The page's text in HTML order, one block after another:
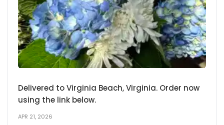
Delivered to Virginia Beach, Virginia. Order now
using the link below.
APR 21, 2026